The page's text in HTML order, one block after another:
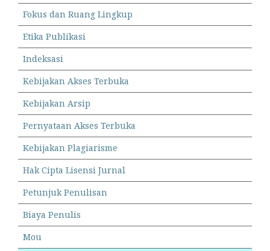
Fokus dan Ruang Lingkup
Etika Publikasi
Indeksasi
Kebijakan Akses Terbuka
Kebijakan Arsip
Pernyataan Akses Terbuka
Kebijakan Plagiarisme
Hak Cipta Lisensi Jurnal
Petunjuk Penulisan
Biaya Penulis
Mou